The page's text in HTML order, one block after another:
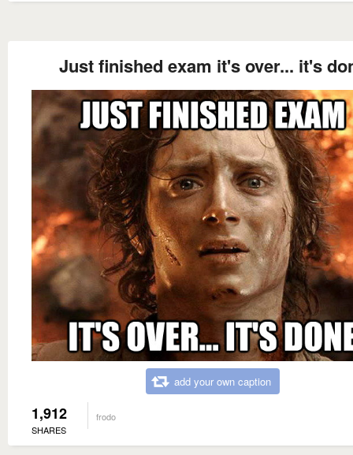
Just finished exam it's over... it's
add your own caption
1,912
SHARES
frodo